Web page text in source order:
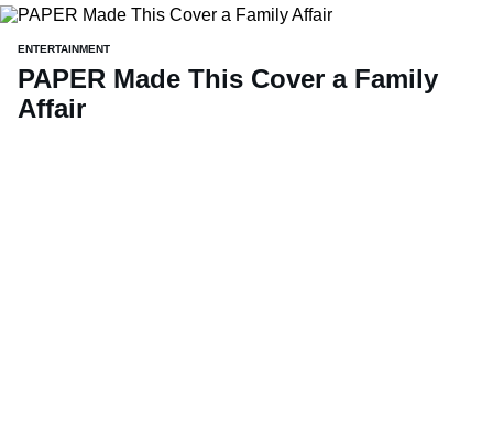
ENTERTAINMENT
PAPER Made This Cover a Family
Affair